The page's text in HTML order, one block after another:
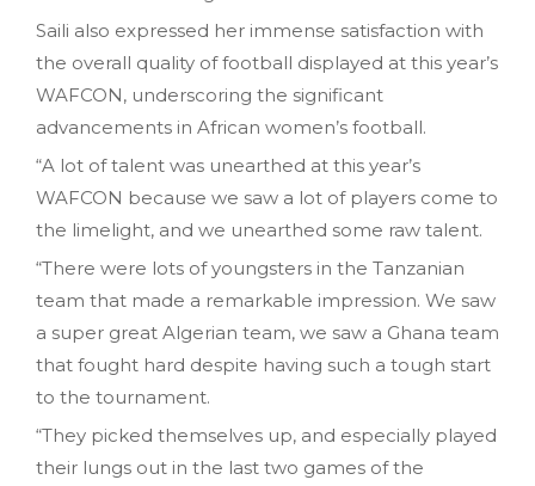
Saili also expressed her immense satisfaction with
the overall quality of football displayed at this year’s
WAFCON, underscoring the significant
advancements in African women’s football.
“A lot of talent was unearthed at this year’s
WAFCON because we saw a lot of players come to
the limelight, and we unearthed some raw talent.
“There were lots of youngsters in the Tanzanian
team that made a remarkable impression. We saw
a super great Algerian team, we saw a Ghana team
that fought hard despite having such a tough start
to the tournament.
“They picked themselves up, and especially played
their lungs out in the last two games of the